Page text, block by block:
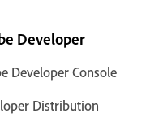
Developer
Developer Console
Distribution